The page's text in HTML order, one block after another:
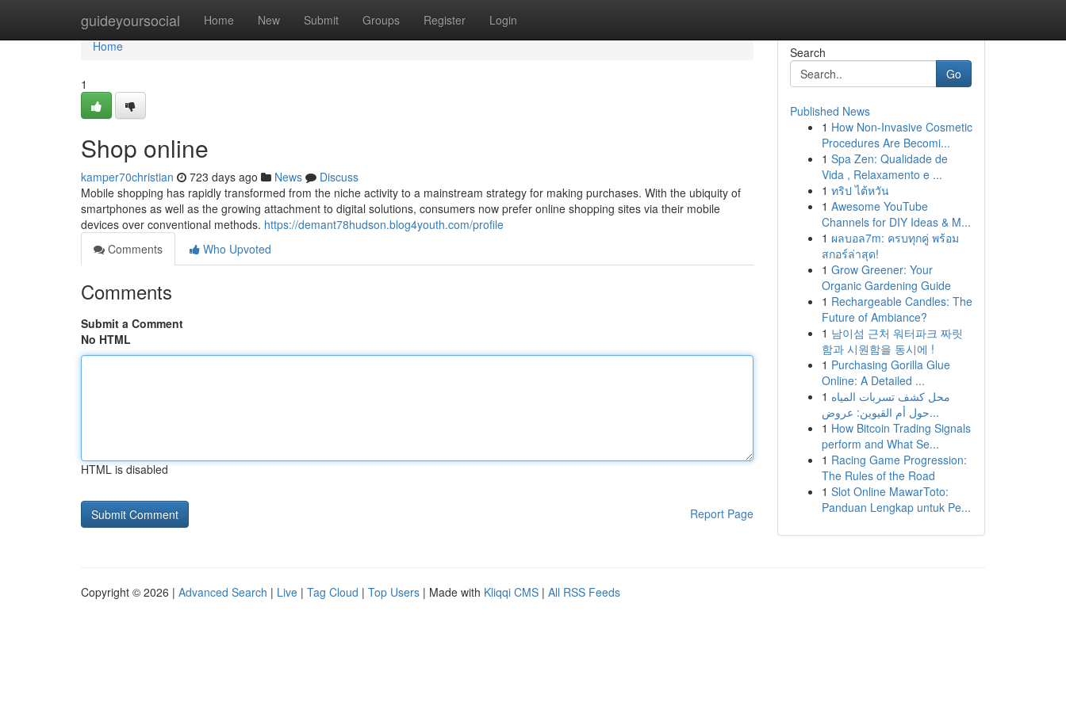
guideyoursocial Home New Submit Groups Register Login
Home
Home
1
Shop online
kamper70christian 723 days ago News
Discuss
Mobile shopping has rapidly transformed from the niche activity to a mainstream strategy for making purchases. With the ubiquity of
smartphones as well as the growing attachment to digital solutions, consumers now prefer online shopping sites via their mobile
devices over conventional methods. https://demant78hudson.blog4youth.com/profile
Comments
Who Upvoted
Comments
Submit a Comment
No HTML
HTML is disabled
Report Page
Search
Go
Published News
1 How Non-Invasive Cosmetic
Procedures Are Becomi...
1 Spa Zen: Qualidade de
Vida , Relaxamento e ...
1 ทริป ไต้หวัน
1 Awesome YouTube
Channels for DIY Ideas & M...
1 ผลบอล7m: ครบทุกคู่ พร้อม
สกอร์ล่าสุด!
1 Grow Greener: Your
Organic Gardening Guide
1 Rechargeable Candles: The
Future of Ambiance?
1 남이섬 근처 워터파크 짜릿
함과 시원함을 동시에 !
1 Purchasing Gorilla Glue
Online: A Detailed ...
1 محل كشف تسربات المياه
حول أم القيوين: عروض...
1 How Bitcoin Trading Signals
perform and What Se...
1 Racing Game Progression:
The Rules of the Road
1 Slot Online MawarToto:
Panduan Lengkap untuk Pe...
Copyright © 2026 | Advanced Search | Live | Tag Cloud | Top Users | Made with Kliqqi CMS | All RSS Feeds